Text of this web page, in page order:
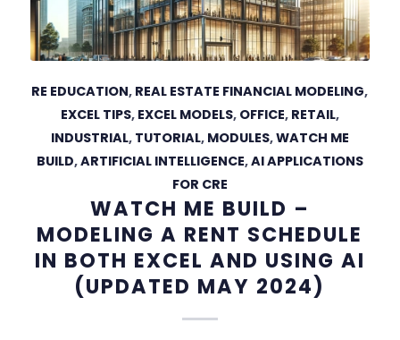
RE EDUCATION, REAL ESTATE FINANCIAL MODELING,
EXCEL TIPS, EXCEL MODELS, OFFICE, RETAIL,
INDUSTRIAL, TUTORIAL, MODULES,WATCH ME
BUILD,ARTIFICIAL INTELLIGENCE,AI APPLICATIONS
FOR CRE
WATCH ME BUILD –
MODELING A RENT SCHEDULE
IN BOTH EXCEL AND USING AI
(UPDATED MAY 2024)